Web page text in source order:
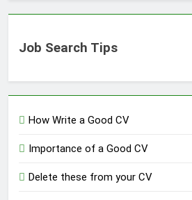
Job Search Tips
How Write a Good CV
Importance of a Good CV
Delete these from your CV